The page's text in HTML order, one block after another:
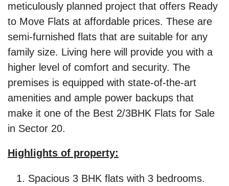
meticulously planned project that offers Ready
to Move Flats at affordable prices. These are
semi-furnished flats that are suitable for any
family size. Living here will provide you with a
higher level of comfort and security. The
premises is equipped with state-of-the-art
amenities and ample power backups that
make it one of the Best 2/3BHK Flats for Sale
in Sector 20.
Highlights of property:
Spacious 3 BHK flats with 3 bedrooms.